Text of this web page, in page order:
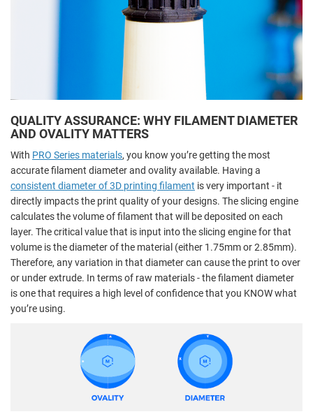
QUALITY ASSURANCE: WHY FILAMENT DIAMETER
AND OVALITY MATTERS
With PRO Series materials, you know you’re getting the most
accurate filament diameter and ovality available. Having a
consistent diameter of 3D printing filament is very important - it
directly impacts the print quality of your designs. The slicing engine
calculates the volume of filament that will be deposited on each
layer. The critical value that is input into the slicing engine for that
volume is the diameter of the material (either 1.75mm or 2.85mm).
Therefore, any variation in that diameter can cause the print to over
or under extrude. In terms of raw materials - the filament diameter
is one that requires a high level of confidence that you KNOW what
you’re using.